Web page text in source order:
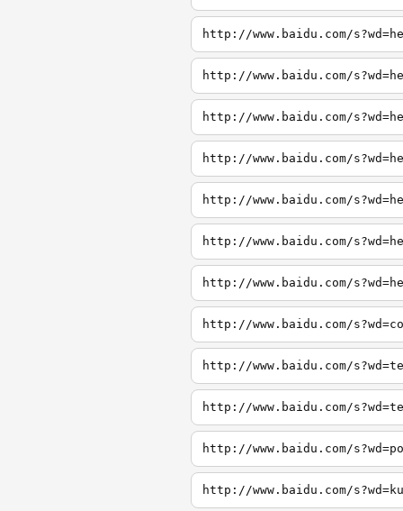
http://www.baidu.com/
http://www.baidu.com/
http://www.baidu.com/
http://www.baidu.com/
http://www.baidu.com/
http://www.baidu.com/
http://www.baidu.com/
http://www.baidu.com/
http://www.baidu.com/
http://www.baidu.com/
http://www.baidu.com/
http://www.baidu.com/